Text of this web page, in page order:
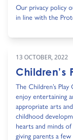
Our privacy policy
in line with the
13 OCTOBER, 2022
Children’s
The Children’s
enjoy entertaining
appropriate arts
childhood
hearts and minds
giving parents a